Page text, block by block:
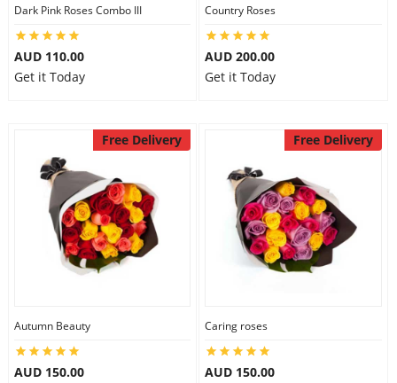
Dark Pink Roses Combo III
AUD 110.00
Get it Today
Country Roses
AUD 200.00
Get it Today
Free Delivery
Autumn Beauty
AUD 150.00
Free Delivery
Caring roses
AUD 150.00